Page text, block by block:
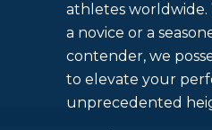
athletes worldwide.
a novice or a
contender, we
to elevate your
unprecedented